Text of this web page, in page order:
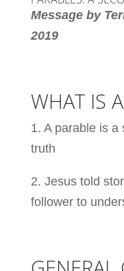
Message by
2019
WHAT IS
1. A parable is a
truth
2. Jesus told
follower to